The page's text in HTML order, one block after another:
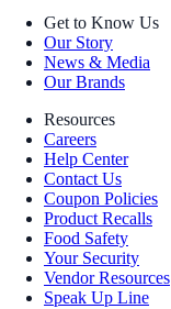
Get to Know Us
Our Story
News & Media
Our Brands
Resources
Careers
Help Center
Contact Us
Coupon Policies
Product Recalls
Food Safety
Your Security
Vendor Resources
Speak Up Line